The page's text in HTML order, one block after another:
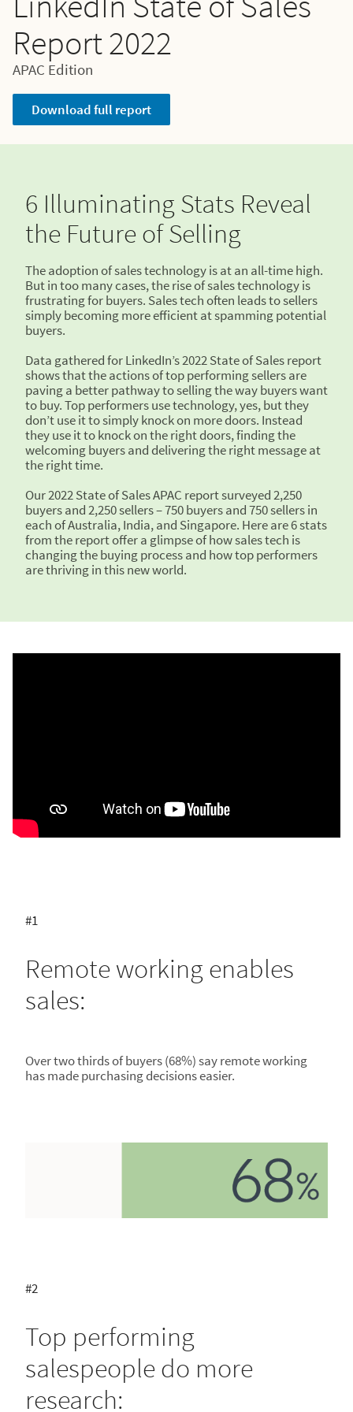
Report 2022
APAC Edition
Download full report
6 Illuminating Stats Reveal
the Future of Selling
The adoption of sales technology is at an all-time high.
But in too many cases, the rise of sales technology is
frustrating for buyers. Sales tech often leads to sellers
simply becoming more efficient at spamming potential
buyers.
Data gathered for LinkedIn’s 2022 State of Sales report
shows that the actions of top performing sellers are
paving a better pathway to selling the way buyers want
to buy. Top performers use technology, yes, but they
don’t use it to simply knock on more doors. Instead
they use it to knock on the right doors, finding the
welcoming buyers and delivering the right message at
the right time.
Our 2022 State of Sales APAC report surveyed 2,250
buyers and 2,250 sellers – 750 buyers and 750 sellers in
each of Australia, India, and Singapore. Here are 6 stats
from the report offer a glimpse of how sales tech is
changing the buying process and how top performers
are thriving in this new world.
#1
Remote working enables
sales:
Over two thirds of buyers (68%) say remote working
has made purchasing decisions easier.
#2
Top performing
salespeople do more
research: